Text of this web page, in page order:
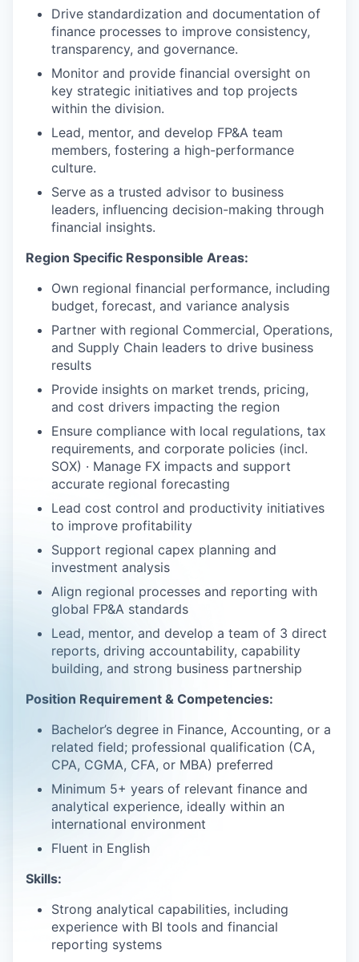
Drive standardization and documentation of
finance processes to improve consistency,
transparency, and governance.
Monitor and provide financial oversight on
key strategic initiatives and top projects
within the division.
Lead, mentor, and develop FP&A team
members, fostering a high-performance
culture.
Serve as a trusted advisor to business
leaders, influencing decision-making through
financial insights.
Region Specific Responsible Areas:
Own regional financial performance, including
budget, forecast, and variance analysis
Partner with regional Commercial, Operations,
and Supply Chain leaders to drive business
results
Provide insights on market trends, pricing,
and cost drivers impacting the region
Ensure compliance with local regulations, tax
requirements, and corporate policies (incl.
SOX) · Manage FX impacts and support
accurate regional forecasting
Lead cost control and productivity initiatives
to improve profitability
Support regional capex planning and
investment analysis
Align regional processes and reporting with
global FP&A standards
Lead, mentor, and develop a team of 3 direct
reports, driving accountability, capability
building, and strong business partnership
Position Requirement & Competencies:
Bachelor’s degree in Finance, Accounting, or a
related field; professional qualification (CA,
CPA, CGMA, CFA, or MBA) preferred
Minimum 5+ years of relevant finance and
analytical experience, ideally within an
international environment
Fluent in English
Skills:
Strong analytical capabilities, including
experience with BI tools and financial
reporting systems